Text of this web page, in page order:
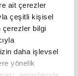
ait çerezler
çeşitli kişisel
çerezler bilgi
daha işlevsel
yönelik